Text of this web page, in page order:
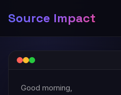
Source Impact
Good morning,